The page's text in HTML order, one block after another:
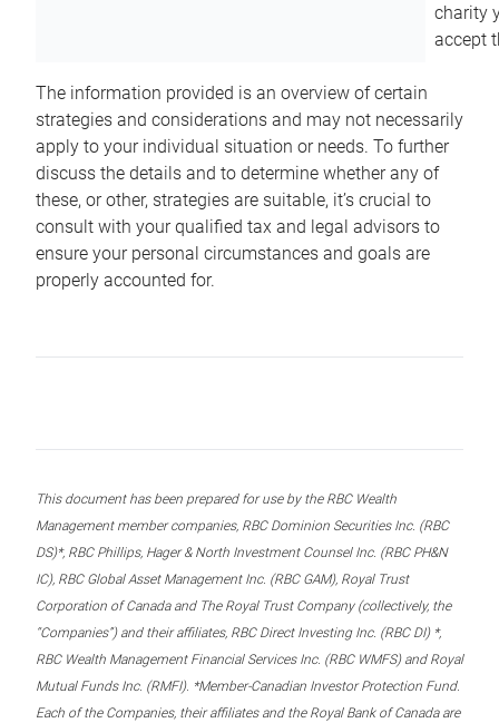
charity
accept
The information provided is an overview of certain
strategies and considerations and may not necessarily
apply to your individual situation or needs. To further
discuss the details and to determine whether any of
these, or other, strategies are suitable, it’s crucial to
consult with your qualified tax and legal advisors to
ensure your personal circumstances and goals are
properly accounted for.
This document has been prepared for use by the RBC Wealth
Management member companies, RBC Dominion Securities Inc. (RBC
DS)*, RBC Phillips, Hager & North Investment Counsel Inc. (RBC PH&N
IC), RBC Global Asset Management Inc. (RBC GAM), Royal Trust
Corporation of Canada and The Royal Trust Company (collectively, the
“Companies”) and their affiliates, RBC Direct Investing Inc. (RBC DI) *,
RBC Wealth Management Financial Services Inc. (RBC WMFS) and Royal
Mutual Funds Inc. (RMFI). *Member-Canadian Investor Protection Fund.
Each of the Companies, their affiliates and the Royal Bank of Canada are